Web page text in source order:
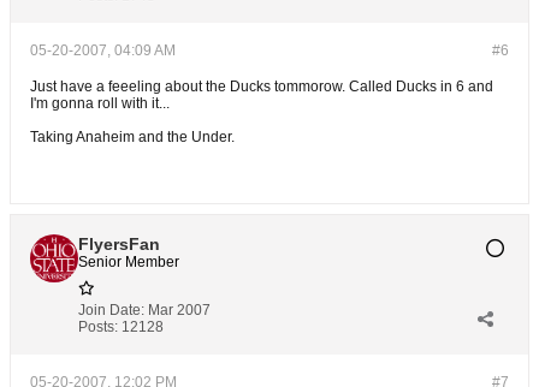
#6
05-20-2007, 04:09 AM
Just have a feeeling about the Ducks tommorow. Called Ducks in 6 and
I'm gonna roll with it...
Taking Anaheim and the Under.
FlyersFan
Senior Member
Join Date: Mar 2007
Posts: 12128
#7
05-20-2007, 12:02 PM